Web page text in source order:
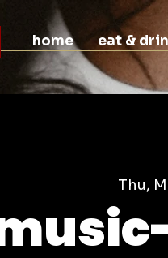
home eat &
Thu,